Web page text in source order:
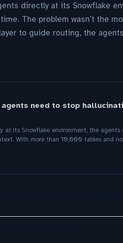
directly at its Snowflake
The problem wasn’t the
to guide routing, the
need to stop
at its Snowflake environment, the
With more than 10,000 tables and